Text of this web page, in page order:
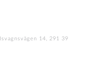
14, 291 39